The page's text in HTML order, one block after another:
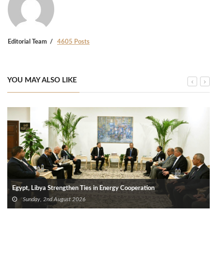
Editorial Team 4605 Posts
YOU MAY ALSO LIKE
Egypt, Libya Strengthen Ties in Energy Cooperation
Sunday, 2nd August 2026